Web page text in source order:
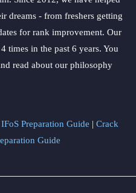
dreams - from freshers getting
for rank improvement. Our
times in the past 6 years. You
read about our philosophy
IFoS Preparation Guide | Crack
Guide